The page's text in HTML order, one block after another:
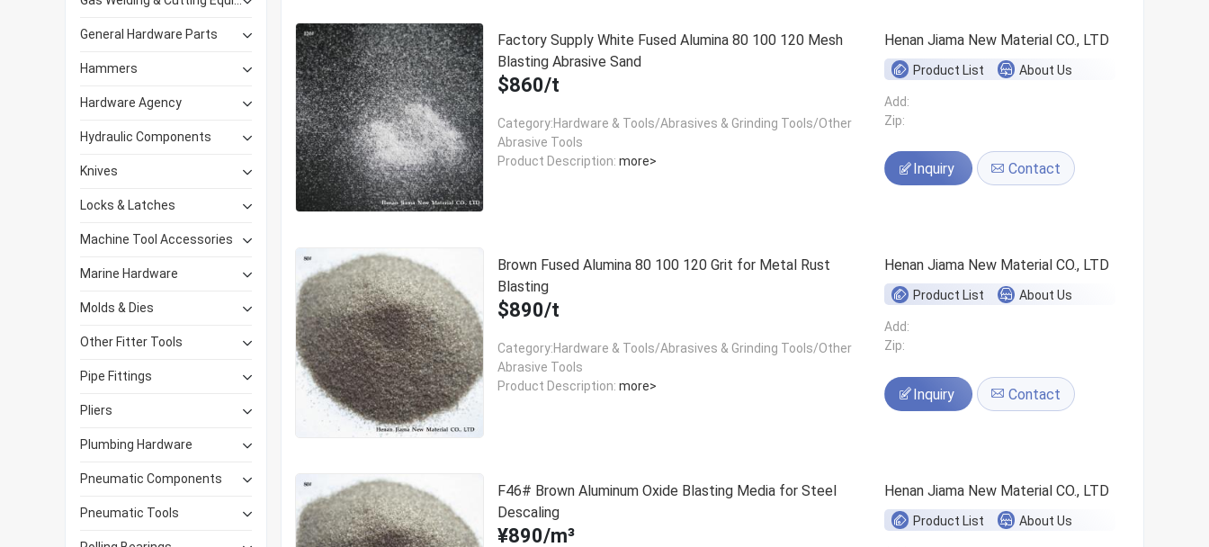
General Hardware Parts
Hammers
Hardware Agency
Hydraulic Components
Knives
Locks & Latches
Machine Tool Accessories
Marine Hardware
Molds & Dies
Other Fitter Tools
Pipe Fittings
Pliers
Plumbing Hardware
Pneumatic Components
Pneumatic Tools
Factory Supply White Fused Alumina 80 100 120 Mesh
Blasting Abrasive Sand
$860/t
Category:Hardware & Tools/Abrasives & Grinding Tools/Other
Abrasive Tools
Product Description: more>
Henan Jiama New Material CO., LTD
Product List About Us
Add:
Zip:
Inquiry Contact
Brown Fused Alumina 80 100 120 Grit for Metal Rust
Blasting
$890/t
Category:Hardware & Tools/Abrasives & Grinding Tools/Other
Abrasive Tools
Product Description: more>
Henan Jiama New Material CO., LTD
Product List About Us
Add:
Zip:
Inquiry Contact
F46# Brown Aluminum Oxide Blasting Media for Steel
Descaling
¥890/m³
Henan Jiama New Material CO., LTD
Product List About Us